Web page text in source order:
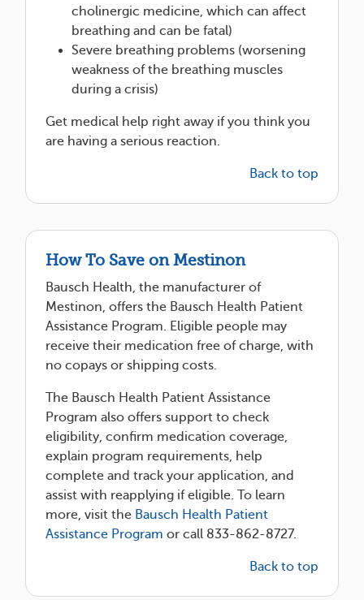
cholinergic medicine, which can affect
breathing and can be fatal)
Severe breathing problems (worsening
weakness of the breathing muscles
during a crisis)
Get medical help right away if you think you
are having a serious reaction.
Back to top
How To Save on Mestinon
Bausch Health, the manufacturer of
Mestinon, offers the Bausch Health Patient
Assistance Program. Eligible people may
receive their medication free of charge, with
no copays or shipping costs.
The Bausch Health Patient Assistance
Program also offers support to check
eligibility, confirm medication coverage,
explain program requirements, help
complete and track your application, and
assist with reapplying if eligible. To learn
more, visit the Bausch Health Patient
Assistance Program or call 833-862-8727.
Back to top